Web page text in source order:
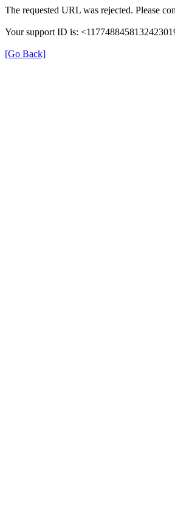
The requested URL was rejected. Please
Your support ID is:
[Go Back]